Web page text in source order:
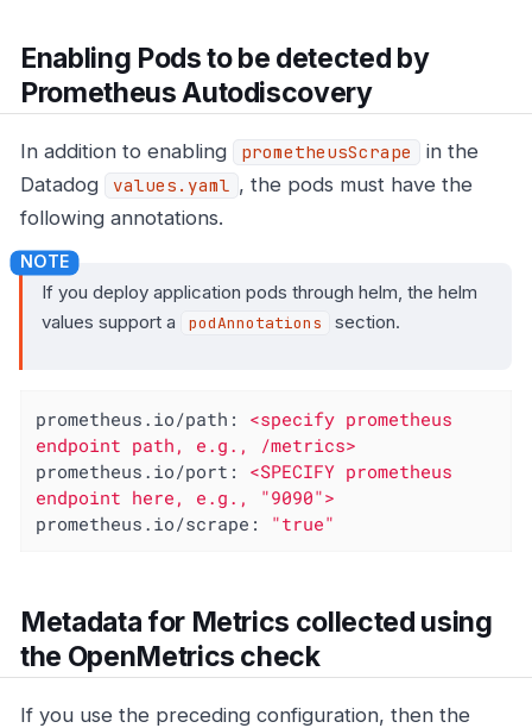
Enabling Pods to be detected by
Prometheus Autodiscovery
In addition to enabling prometheusScrape
in the
Datadog
values.yaml , the pods must have the
following annotations.
If you deploy application pods through helm, the helm
values support a
podAnnotations section.
prometheus.io/path: <specify prometheus
endpoint path, e.g.,
/metrics>
prometheus.io/port:
<SPECIFY prometheus
endpoint here, e.g., "9090">
prometheus.io/scrape:
"true"
Metadata for Metrics collected using
the OpenMetrics check
If you use the preceding configuration, then the